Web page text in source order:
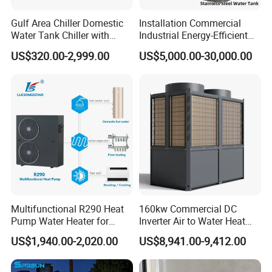
Using internally threaded copper casing
hydrophilic aluminum foil multi-path evaporator,
combined with internally threaded copper pipes,
the surface has hydrophilicity, using the rapid
discharge of condensation water, not easy to
frost, defrost thoroughly, In order to ensure the
durability of the system, the effective heat
exchange area of the evaporator is increased,
and the heat exchange is uniform and sufficient
level heat source in multiple places.
3. Copper Tube Heat Exchanger
Gulf Area Chiller Domestic
Water Tank Chiller with
Copper Coil T3 Condition
with Heating and Cooling
US$320.00-2,999.00
Installation Commercial
Industrial Energy-Efficient
R290 Air to Water Air Source
Heat Pump with Flat Plate
US$5,000.00-30,000.00
Multifunctional R290 Heat
Pump Water Heater for
House Heating Cooling Hot
Water
US$1,940.00-2,020.00
160kw Commercial DC
Inverter Air to Water Heat
Pump Heating + Cooling
US$8,941.00-9,412.00